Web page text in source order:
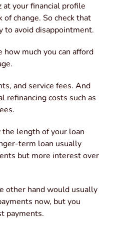
at your financial profile
change. So check that
to avoid disappointment.
much you can afford
and service fees. And
refinancing costs such as
the length of your loan
term loan usually
but more interest over
other hand would usually
now, but you
payments.